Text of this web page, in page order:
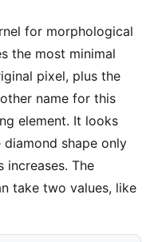
for morphological
the most minimal
pixel, plus the
name for this
element. It looks
shape only
increases. The
take two values, like